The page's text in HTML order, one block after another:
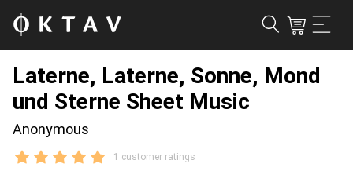
Laterne, Laterne, Sonne, Mond
und Sterne Sheet Music
Anonymous
1 customer ratings